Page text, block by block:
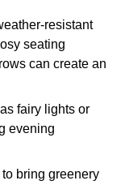
resistant
seating
can create an
fairy lights or
evening
bring greenery